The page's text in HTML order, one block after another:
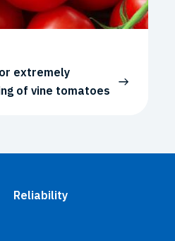
extremely
of vine tomatoes
Reliability